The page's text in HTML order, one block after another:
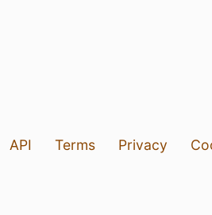
API Terms Privacy